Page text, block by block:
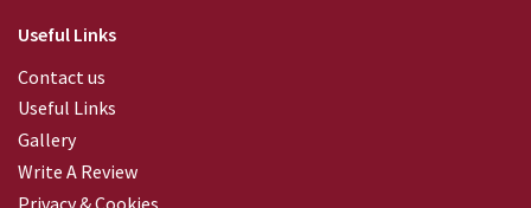
Useful Links
Contact us
Useful Links
Gallery
Write A Review
Privacy & Cookies